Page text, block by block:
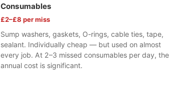
Consumables
£2–£8 per miss
Sump washers, gaskets, O-rings, cable ties, tape,
sealant. Individually cheap — but used on almost
every job. At 2–3 missed consumables per day, the
annual cost is significant.